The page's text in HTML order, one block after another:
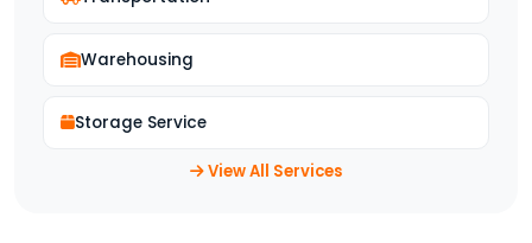
Warehousing
Storage Service
View All Services